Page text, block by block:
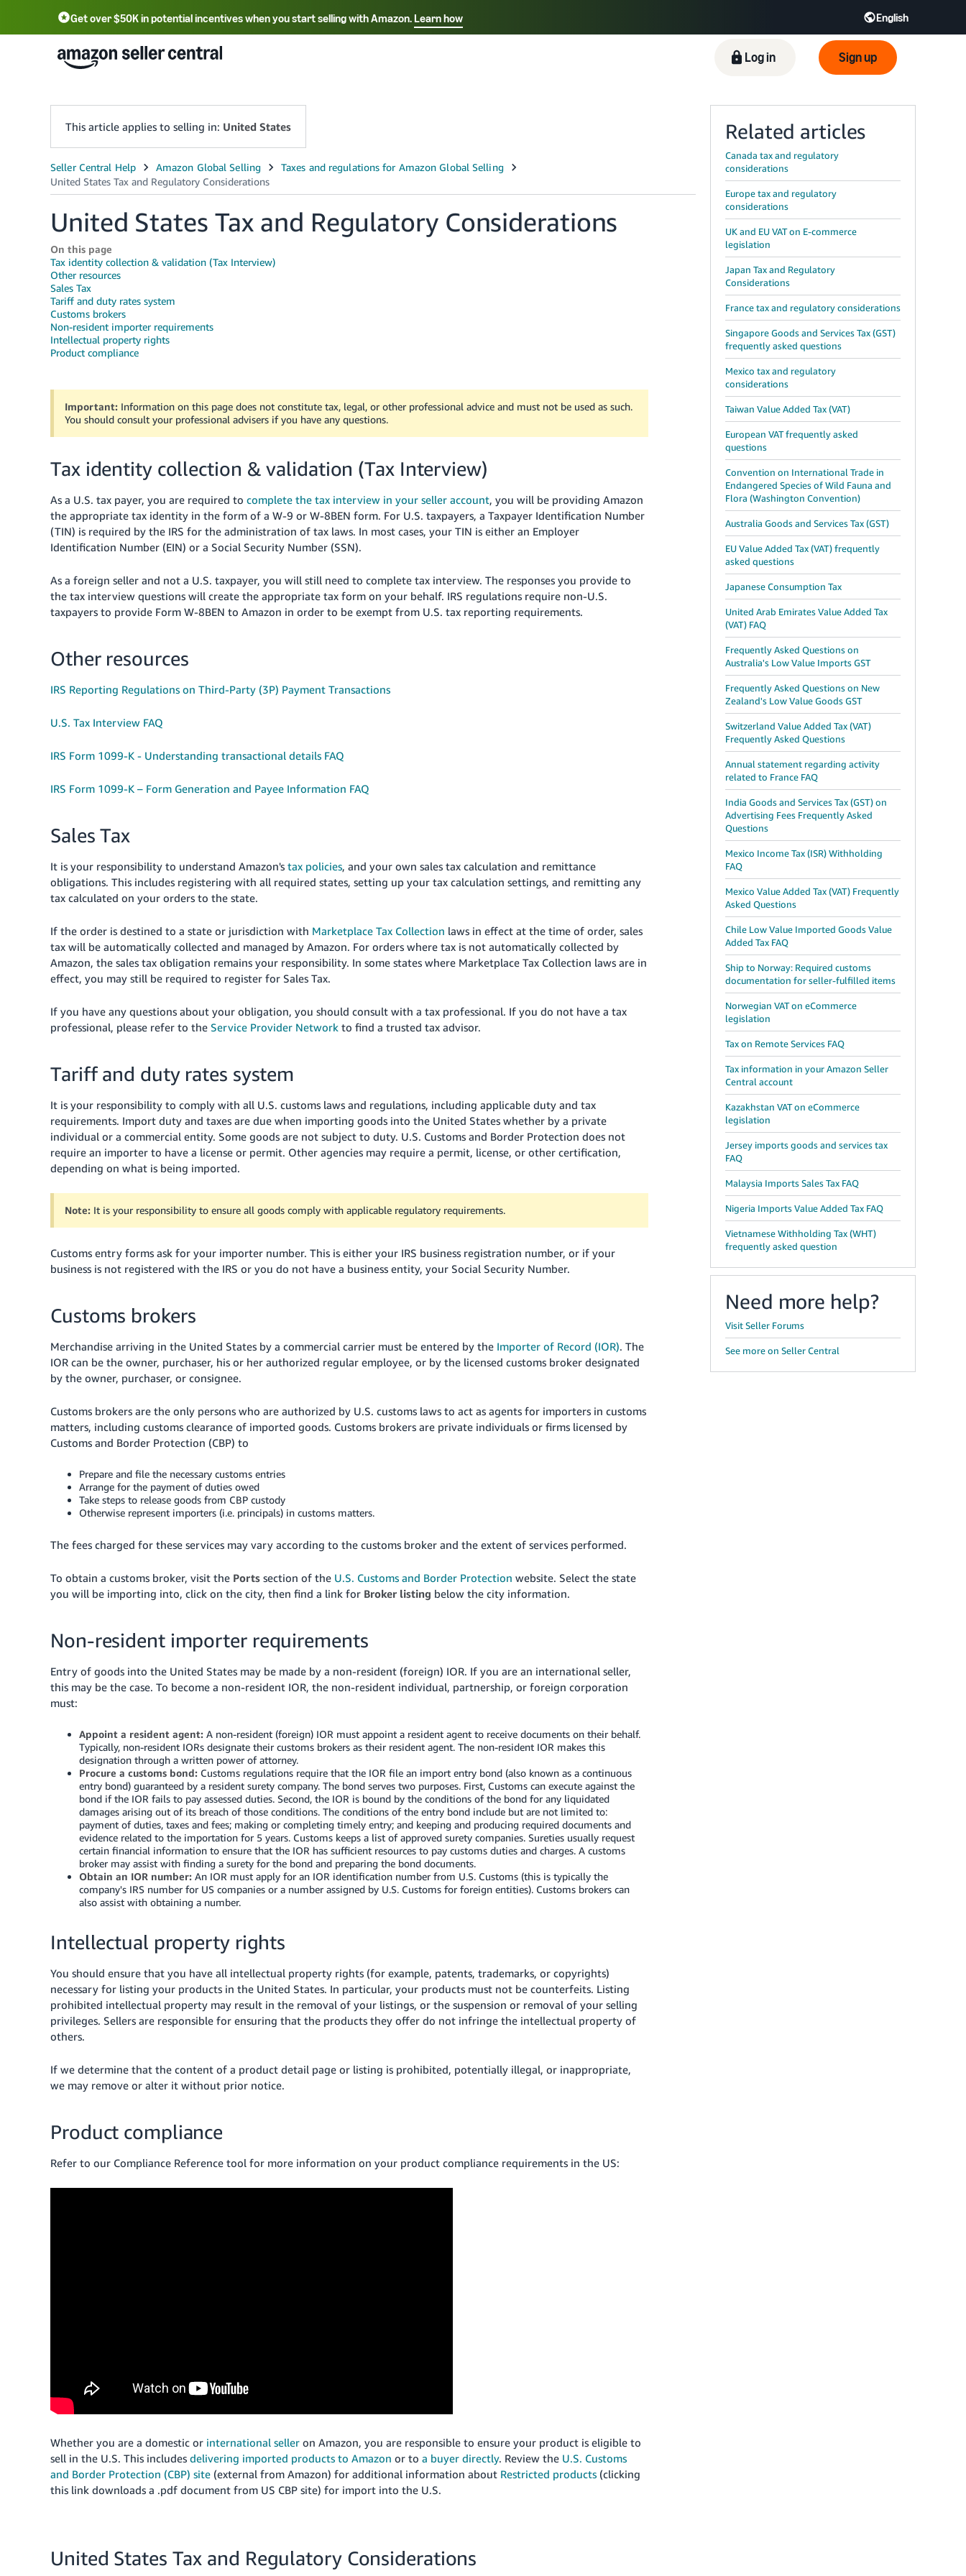
Get over $50K in potential incentives when you start selling with Amazon.Learn how English
Select your preferred language
English - US 中文 - CN Tiếng Việt - VN Deutsch - DE
Log in Sign up
This article applies to selling in: United States
United States Tax and Regulatory Considerations
On this page
Tax identity collection & validation (Tax Interview)
Other resources
Sales Tax
Tariff and duty rates system
Customs brokers
Non-resident importer requirements
Intellectual property rights
Product compliance
Important: Information on this page does not constitute tax, legal, or other professional advice and must not be used as such.
You should consult your professional advisers if you have any questions.
Tax identity collection & validation (Tax Interview)
As a U.S. tax payer, you are required to complete the tax interview in your seller account, you will be providing Amazon
the appropriate tax identity in the form of a W-9 or W-8BEN form. For U.S. taxpayers, a Taxpayer Identification Number
(TIN) is required by the IRS for the administration of tax laws. In most cases, your TIN is either an Employer
Identification Number (EIN) or a Social Security Number (SSN).
As a foreign seller and not a U.S. taxpayer, you will still need to complete tax interview. The responses you provide to
the tax interview questions will create the appropriate tax form on your behalf. IRS regulations require non-U.S.
taxpayers to provide Form W-8BEN to Amazon in order to be exempt from U.S. tax reporting requirements.
Other resources
IRS Reporting Regulations on Third-Party (3P) Payment Transactions
U.S. Tax Interview FAQ
IRS Form 1099-K - Understanding transactional details FAQ
IRS Form 1099-K – Form Generation and Payee Information FAQ
Sales Tax
It is your responsibility to understand Amazon's tax policies, and your own sales tax calculation and remittance
obligations. This includes registering with all required states, setting up your tax calculation settings, and remitting any
tax calculated on your orders to the state.
If the order is destined to a state or jurisdiction with Marketplace Tax Collection laws in effect at the time of order, sales
tax will be automatically collected and managed by Amazon. For orders where tax is not automatically collected by
Amazon, the sales tax obligation remains your responsibility. In some states where Marketplace Tax Collection laws are in
effect, you may still be required to register for Sales Tax.
If you have any questions about your obligation, you should consult with a tax professional. If you do not have a tax
professional, please refer to the Service Provider Network to find a trusted tax advisor.
Tariff and duty rates system
It is your responsibility to comply with all U.S. customs laws and regulations, including applicable duty and tax
requirements. Import duty and taxes are due when importing goods into the United States whether by a private
individual or a commercial entity. Some goods are not subject to duty. U.S. Customs and Border Protection does not
require an importer to have a license or permit. Other agencies may require a permit, license, or other certification,
depending on what is being imported.
Note: It is your responsibility to ensure all goods comply with applicable regulatory requirements.
Customs entry forms ask for your importer number. This is either your IRS business registration number, or if your
business is not registered with the IRS or you do not have a business entity, your Social Security Number.
Customs brokers
Merchandise arriving in the United States by a commercial carrier must be entered by the Importer of Record (IOR). The
IOR can be the owner, purchaser, his or her authorized regular employee, or by the licensed customs broker designated
by the owner, purchaser, or consignee.
Customs brokers are the only persons who are authorized by U.S. customs laws to act as agents for importers in customs
matters, including customs clearance of imported goods. Customs brokers are private individuals or firms licensed by
Customs and Border Protection (CBP) to
Prepare and file the necessary customs entries
Arrange for the payment of duties owed
Take steps to release goods from CBP custody
Otherwise represent importers (i.e. principals) in customs matters.
The fees charged for these services may vary according to the customs broker and the extent of services performed.
To obtain a customs broker, visit the Ports section of the U.S. Customs and Border Protection website. Select the state
you will be importing into, click on the city, then find a link for Broker listing below the city information.
Non-resident importer requirements
Entry of goods into the United States may be made by a non-resident (foreign) IOR. If you are an international seller,
this may be the case. To become a non-resident IOR, the non-resident individual, partnership, or foreign corporation
must:
Appoint a resident agent: A non-resident (foreign) IOR must appoint a resident agent to receive documents on their behalf.
Typically, non-resident IORs designate their customs brokers as their resident agent. The non-resident IOR makes this
designation through a written power of attorney.
Procure a customs bond: Customs regulations require that the IOR file an import entry bond (also known as a continuous
entry bond) guaranteed by a resident surety company. The bond serves two purposes. First, Customs can execute against the
bond if the IOR fails to pay assessed duties. Second, the IOR is bound by the conditions of the bond for any liquidated
damages arising out of its breach of those conditions. The conditions of the entry bond include but are not limited to:
payment of duties, taxes and fees; making or completing timely entry; and keeping and producing required documents and
evidence related to the importation for 5 years. Customs keeps a list of approved surety companies. Sureties usually request
certain financial information to ensure that the IOR has sufficient resources to pay customs duties and charges. A customs
broker may assist with finding a surety for the bond and preparing the bond documents.
Obtain an IOR number: An IOR must apply for an IOR identification number from U.S. Customs (this is typically the
company's IRS number for US companies or a number assigned by U.S. Customs for foreign entities). Customs brokers can
also assist with obtaining a number.
Intellectual property rights
You should ensure that you have all intellectual property rights (for example, patents, trademarks, or copyrights)
necessary for listing your products in the United States. In particular, your products must not be counterfeits. Listing
prohibited intellectual property may result in the removal of your listings, or the suspension or removal of your selling
privileges. Sellers are responsible for ensuring that the products they offer do not infringe the intellectual property of
others.
If we determine that the content of a product detail page or listing is prohibited, potentially illegal, or inappropriate,
we may remove or alter it without prior notice.
Product compliance
Refer to our Compliance Reference tool for more information on your product compliance requirements in the US:
Whether you are a domestic or international seller on Amazon, you are responsible to ensure your product is eligible to
sell in the U.S. This includes delivering imported products to Amazon or to a buyer directly. Review the U.S. Customs
and Border Protection (CBP) site (external from Amazon) for additional information about Restricted products (clicking
this link downloads a .pdf document from US CBP site) for import into the U.S.
United States Tax and Regulatory Considerations
Related articles
Canada tax and regulatory
considerations
Europe tax and regulatory
considerations
UK and EU VAT on E-commerce
legislation
Japan Tax and Regulatory
Considerations
France tax and regulatory considerations
Singapore Goods and Services Tax (GST)
frequently asked questions
Mexico tax and regulatory
considerations
Taiwan Value Added Tax (VAT)
European VAT frequently asked
questions
Convention on International Trade in
Endangered Species of Wild Fauna and
Flora (Washington Convention)
Australia Goods and Services Tax (GST)
EU Value Added Tax (VAT) frequently
asked questions
Japanese Consumption Tax
United Arab Emirates Value Added Tax
(VAT) FAQ
Frequently Asked Questions on
Australia's Low Value Imports GST
Frequently Asked Questions on New
Zealand's Low Value Goods GST
Switzerland Value Added Tax (VAT)
Frequently Asked Questions
Annual statement regarding activity
related to France FAQ
India Goods and Services Tax (GST) on
Advertising Fees Frequently Asked
Questions
Mexico Income Tax (ISR) Withholding
FAQ
Mexico Value Added Tax (VAT) Frequently
Asked Questions
Chile Low Value Imported Goods Value
Added Tax FAQ
Ship to Norway: Required customs
documentation for seller-fulfilled items
Norwegian VAT on eCommerce
legislation
Tax on Remote Services FAQ
Tax information in your Amazon Seller
Central account
Kazakhstan VAT on eCommerce
legislation
Jersey imports goods and services tax
FAQ
Malaysia Imports Sales Tax FAQ
Nigeria Imports Value Added Tax FAQ
Vietnamese Withholding Tax (WHT)
frequently asked question
Need more help?
Visit Seller Forums
See more on Seller Central